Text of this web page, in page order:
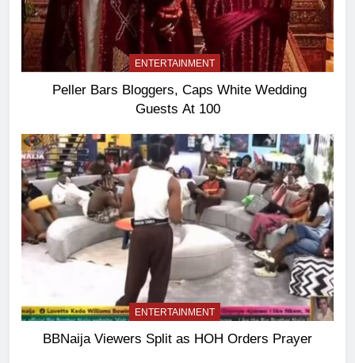
ENTERTAINMENT
Peller Bars Bloggers, Caps White Wedding
Guests At 100
ENTERTAINMENT
BBNaija Viewers Split as HOH Orders Prayer